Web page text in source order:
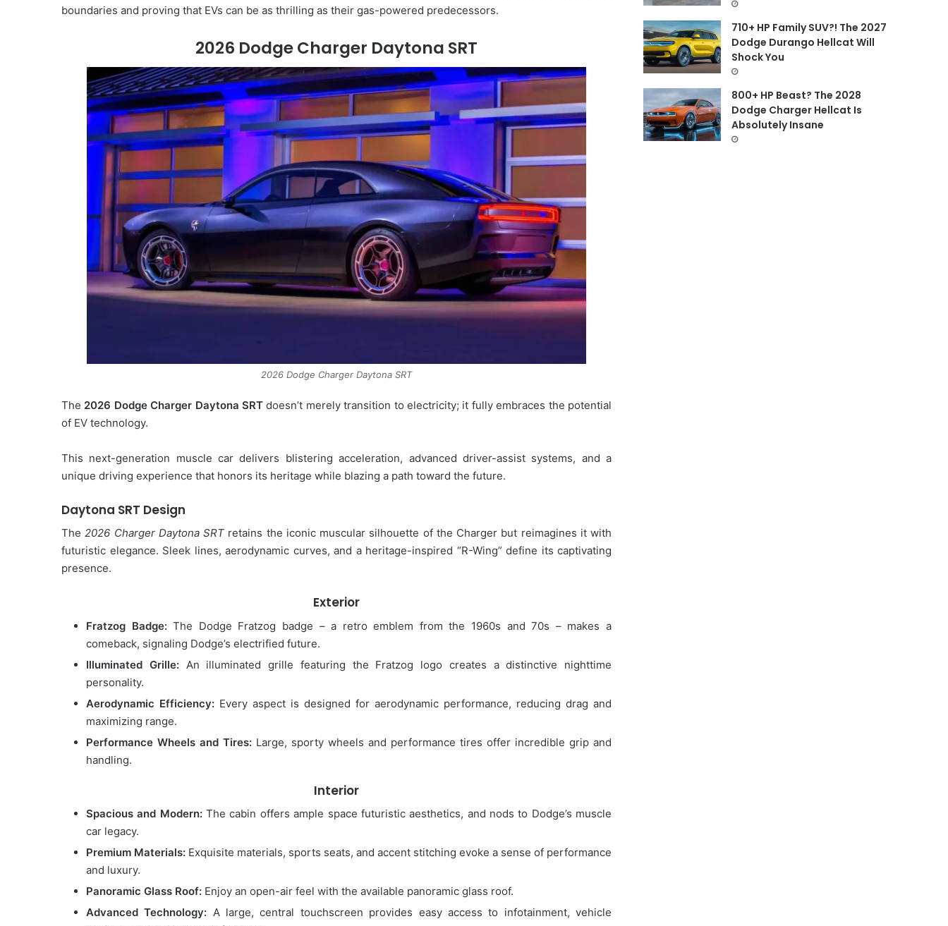
boundaries and proving that EVs can be as thrilling as their gas-powered predecessors.
2026 Dodge Charger Daytona SRT
2026 Dodge Charger Daytona SRT
The 2026 Dodge Charger Daytona SRT doesn’t merely transition to electricity; it fully embraces the potential
of EV technology.
This next-generation muscle car delivers blistering acceleration, advanced driver-assist systems, and a
unique driving experience that honors its heritage while blazing a path toward the future.
Daytona SRT Design
The2026 Charger Daytona SRT retains the iconic muscular silhouette of the Charger but reimagines it with
futuristic elegance. Sleek lines, aerodynamic curves, and a heritage-inspired “R-Wing” define its captivating
presence.
Exterior
Fratzog Badge:The Dodge Fratzog badge – a retro emblem from the 1960s and 70s – makes a
comeback, signaling Dodge’s electrified future.
Illuminated Grille:An illuminated grille featuring the Fratzog logo creates a distinctive nighttime
personality.
Aerodynamic Efficiency: Every aspect is designed for aerodynamic performance, reducing drag and
maximizing range.
Performance Wheels and Tires: Large, sporty wheels and performance tires offer incredible grip and
handling.
Interior
Spacious and Modern:The cabin offers ample space futuristic aesthetics, and nods to Dodge’s muscle
car legacy.
Premium Materials: Exquisite materials, sports seats, and accent stitching evoke a sense of performance
and luxury.
Panoramic Glass Roof: Enjoy an open-air feel with the available panoramic glass roof.
Advanced Technology: A large, central touchscreen provides easy access to infotainment, vehicle
710+ HP Family SUV?! The 2027
Dodge Durango Hellcat Will
Shock You
800+ HP Beast? The 2028
Dodge Charger Hellcat Is
Absolutely Insane